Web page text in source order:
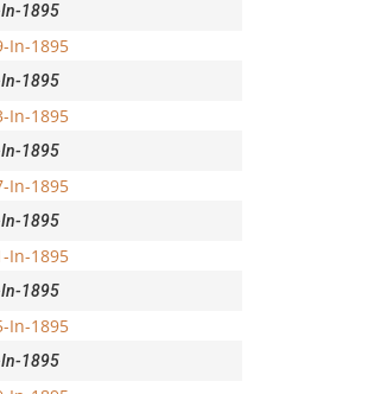
1895
1895
1895
1895
1895
1895